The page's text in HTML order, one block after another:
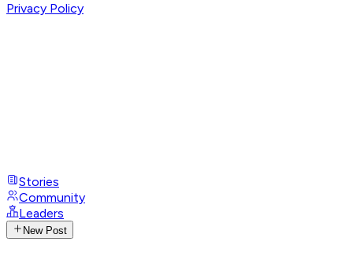
Privacy Policy
Stories
Community
Leaders
New Post